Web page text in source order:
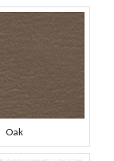
Oak